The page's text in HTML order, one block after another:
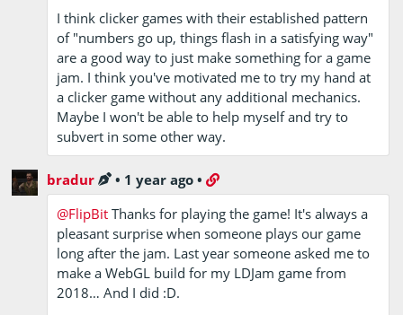
I think clicker games with their established pattern
of "numbers go up, things flash in a satisfying way"
are a good way to just make something for a game
jam. I think you've motivated me to try my hand at
a clicker game without any additional mechanics.
Maybe I won't be able to help myself and try to
subvert in some other way.
bradur • 1 year ago •
@FlipBit Thanks for playing the game! It's always a
pleasant surprise when someone plays our game
long after the jam. Last year someone asked me to
make a WebGL build for my LDJam game from
2018… And I did :D.